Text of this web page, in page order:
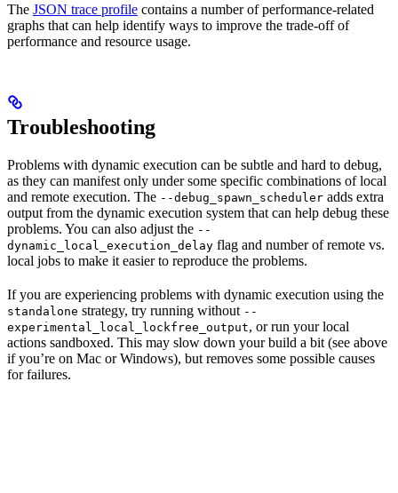
The JSON trace profile contains a number of performance-related
graphs that can help identify ways to improve the trade-off of
performance and resource usage.
Troubleshooting
Problems with dynamic execution can be subtle and hard to debug,
as they can manifest only under some specific combinations of local
and remote execution. The --debug_spawn_scheduler adds extra
output from the dynamic execution system that can help debug these
problems. You can also adjust the --
dynamic_local_execution_delay flag and number of remote vs.
local jobs to make it easier to reproduce the problems.
If you are experiencing problems with dynamic execution using the
standalone strategy, try running without --
experimental_local_lockfree_output, or run your local
actions sandboxed. This may slow down your build a bit (see above
if you’re on Mac or Windows), but removes some possible causes
for failures.